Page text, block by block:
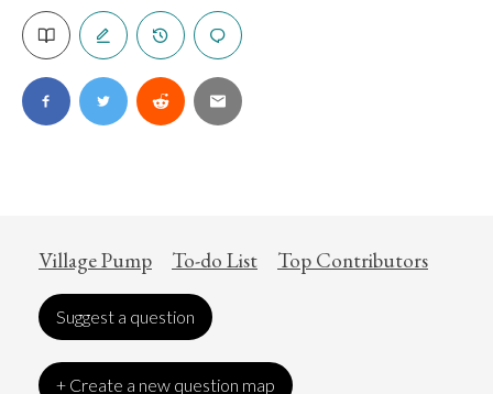
Village Pump To-do List Top Contributors
Suggest a question
+ Create a new question map